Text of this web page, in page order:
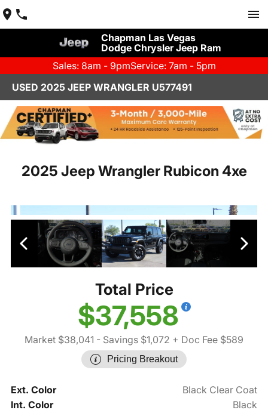
Chapman Las Vegas
Dodge Chrysler Jeep Ram
Sales: 8am - 9pmService: 7am - 5pm
USED 2025 JEEP WRANGLER U577491
2025 Jeep Wrangler Rubicon 4xe
Total Price
$37,558
Market $38,041 - Savings $1,072 + Doc Fee $589
Pricing Breakout
Ext. Color
Black Clear Coat
Int. Color
Black